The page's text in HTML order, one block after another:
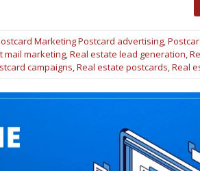
MarketingPostcard advertising
mail marketing Real estate lead generation
campaigns Real estate postcards Real